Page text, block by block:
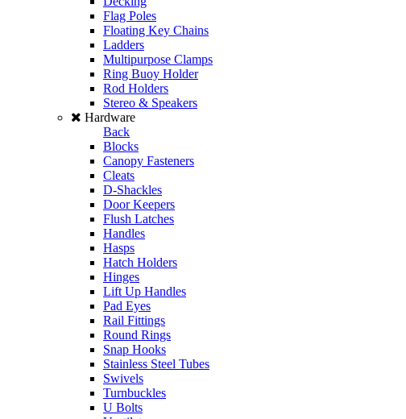
Flag Poles
Floating Key Chains
Ladders
Multipurpose Clamps
Ring Buoy Holder
Rod Holders
Stereo & Speakers
Hardware
Back
Blocks
Canopy Fasteners
Cleats
D-Shackles
Door Keepers
Flush Latches
Handles
Hasps
Hatch Holders
Hinges
Lift Up Handles
Pad Eyes
Rail Fittings
Round Rings
Snap Hooks
Stainless Steel Tubes
Swivels
Turnbuckles
U Bolts